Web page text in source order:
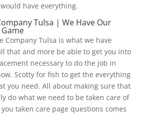
have everything.
Tulsa | We Have Our
Company Tulsa is what we have
that and more be able to get you into
necessary to do the job in
Scotty for fish to get the everything
you need. All about making sure that
do what we need to be taken care of
taken care page questions comes